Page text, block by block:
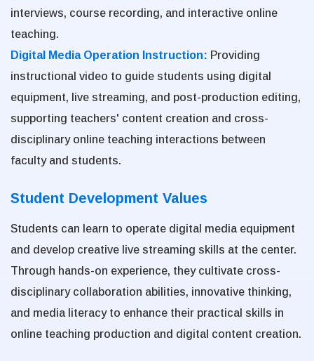
interviews, course recording, and interactive online
teaching.
Digital Media Operation Instruction: Providing
instructional video to guide students using digital
equipment, live streaming, and post-production editing,
supporting teachers' content creation and cross-
disciplinary online teaching interactions between
faculty and students.
Student Development Values
Students can learn to operate digital media equipment
and develop creative live streaming skills at the center.
Through hands-on experience, they cultivate cross-
disciplinary collaboration abilities, innovative thinking,
and media literacy to enhance their practical skills in
online teaching production and digital content creation.